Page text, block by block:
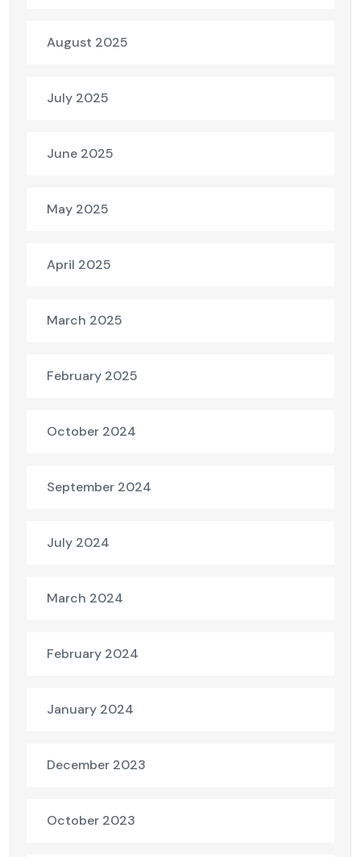
August 2025
July 2025
June 2025
May 2025
April 2025
March 2025
February 2025
October 2024
September 2024
July 2024
March 2024
February 2024
January 2024
December 2023
October 2023